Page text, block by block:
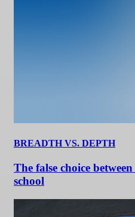
BREADTH VS. DEPTH
The false choice
school